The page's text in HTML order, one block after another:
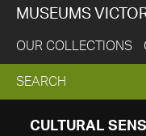
MUSEUMS
OUR COLLECTIONS
EXPAND
SEARCH
SEARCH
CULTURAL